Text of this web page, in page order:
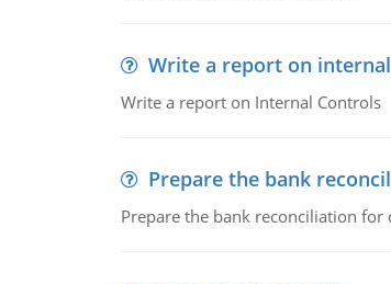
Write a report on
Write a report on Internal Controls
Prepare the bank
Prepare the bank reconciliation for